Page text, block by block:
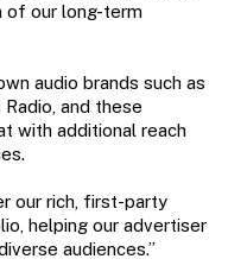
of our long-term
audio brands such as
Radio, and these
with additional reach
our rich, first-party
helping our advertiser
audiences.”